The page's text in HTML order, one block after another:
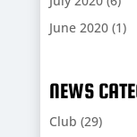
June 2020(1)
NEWS
Club (29)